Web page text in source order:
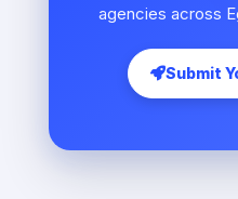
agencies across
Submit